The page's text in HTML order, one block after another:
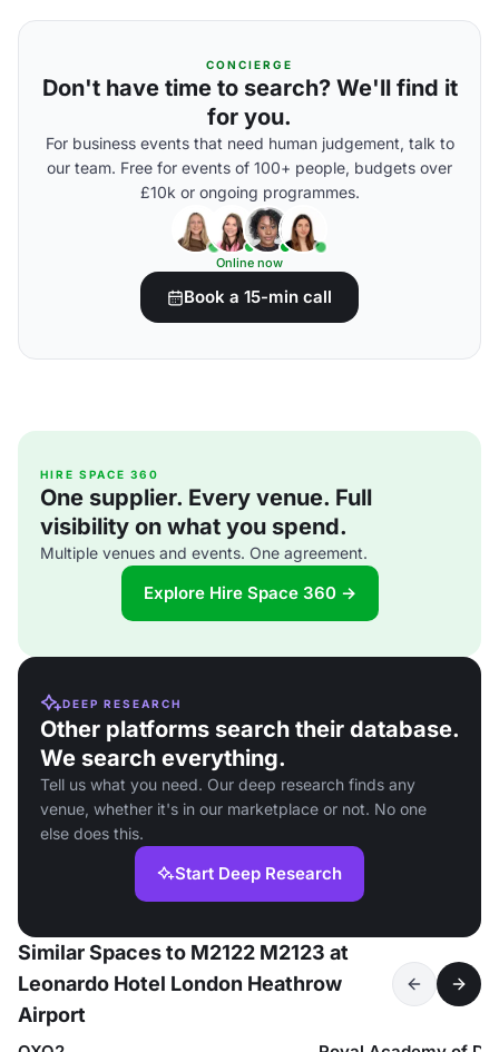
CONCIERGE
Don't have time to search? We'll find it
for you.
For business events that need human judgement, talk to
our team. Free for events of 100+ people, budgets over
£10k or ongoing programmes.
Online now
Book a 15-min call
HIRE SPACE 360
One supplier. Every venue. Full
visibility on what you spend.
Multiple venues and events. One agreement.
Explore Hire Space 360 →
DEEP RESEARCH
Other platforms search their database.
We search everything.
Tell us what you need. Our deep research finds any
venue, whether it's in our marketplace or not. No one
else does this.
Start Deep Research
Similar Spaces to M2122 M2123 at
Leonardo Hotel London Heathrow
Airport